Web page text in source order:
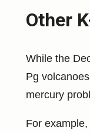
Other
While the
Pg
mercury
For